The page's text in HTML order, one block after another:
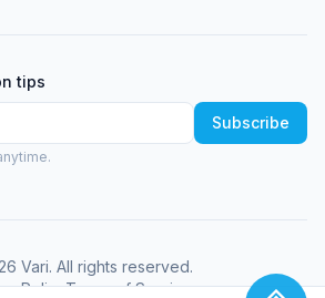
tips
Subscribe
Vari. All rights reserved.
PolicyTerms of Service